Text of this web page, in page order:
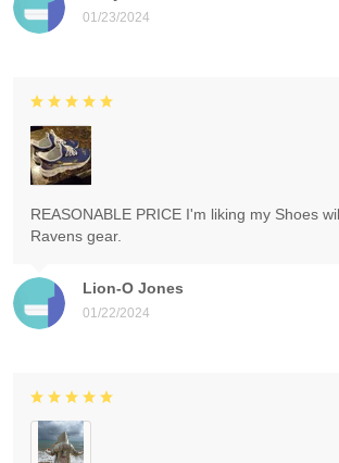
01/23/2024
Lion-O Jones
01/22/2024
REASONABLE PRICE I'm liking my Shoes
Ravens gear.